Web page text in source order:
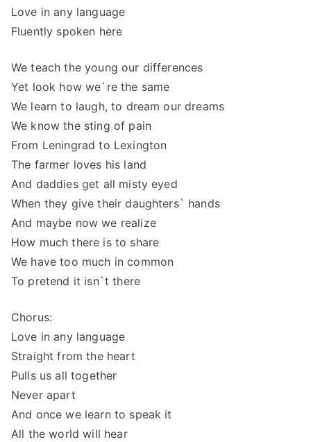
Love in any language
Fluently spoken here
We teach the young our differences
Yet look how we`re the same
We learn to laugh, to dream our dreams
We know the sting of pain
From Leningrad to Lexington
The farmer loves his land
And daddies get all misty eyed
When they give their daughters` hands
And maybe now we realize
How much there is to share
We have too much in common
To pretend it isn`t there
Chorus:
Love in any language
Straight from the heart
Pulls us all together
Never apart
And once we learn to speak it
All the world will hear